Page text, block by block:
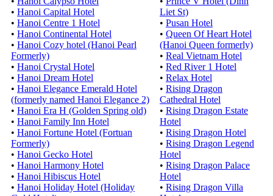
• Hanoi Capital Hotel
• Hanoi Centre 1 Hotel
• Hanoi Continental Hotel
• Hanoi Cozy hotel (Hanoi Pearl
Formerly)
• Hanoi Crystal Hotel
• Hanoi Dream Hotel
• Hanoi Elegance Emerald Hotel
(formerly named Hanoi Elegance 2)
• Hanoi Era H (Golden Spring old)
• Hanoi Family Inn Hotel
• Hanoi Fortune Hotel (Fortuan
Formerly)
• Hanoi Gecko Hotel
• Hanoi Harmony Hotel
• Hanoi Hibiscus Hotel
• Hanoi Holiday Hotel (Holiday
Liet St)
• Pusan Hotel
• Queen Of Heart Hotel
(Hanoi Queen formerly)
• Real Vietnam Hotel
• Red River 1 Hotel
• Relax Hotel
• Rising Dragon
Cathedral Hotel
• Rising Dragon Estate
Hotel
• Rising Dragon Hotel
• Rising Dragon Legend
Hotel
• Rising Dragon Palace
Hotel
• Rising Dragon Villa